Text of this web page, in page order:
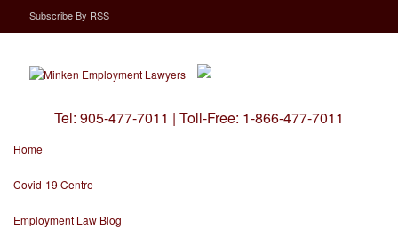
SubscribeBy RSS
Tel: 905-477-7011 | Toll-Free: 1-866-477-7011
Home
Covid-19 Centre
Employment Law Blog